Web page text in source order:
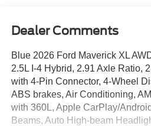
Dealer Comments
Blue 2026 Ford Maverick XL
2.5L I-4 Hybrid, 2.91 Axle Ratio,
with 4-Pin Connector, 4-Wheel
ABS brakes, Air Conditioning,
with 360L, Apple CarPlay/
Beams, Auto High-beam